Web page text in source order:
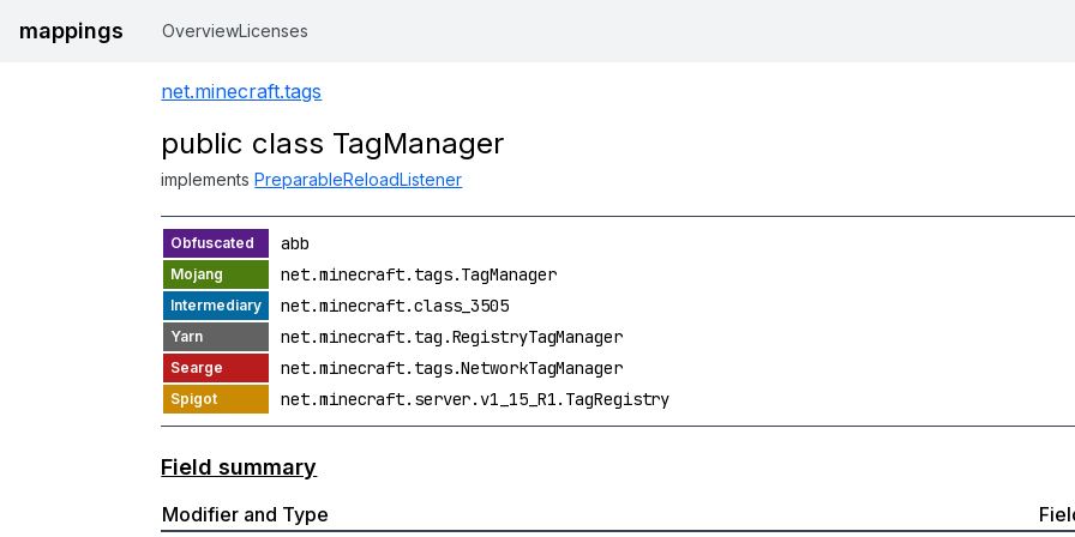
mappings OverviewLicenses
net.minecraft.tags
public class TagManager
implementsPreparableReloadListener
abb
net.minecraft.tags.TagManager
net.minecraft.class_3505
net.minecraft.tag.RegistryTagManager
net.minecraft.tags.NetworkTagManager
net.minecraft.server.v1_15_R1.TagRegistry
Field summary
Modifier and Type